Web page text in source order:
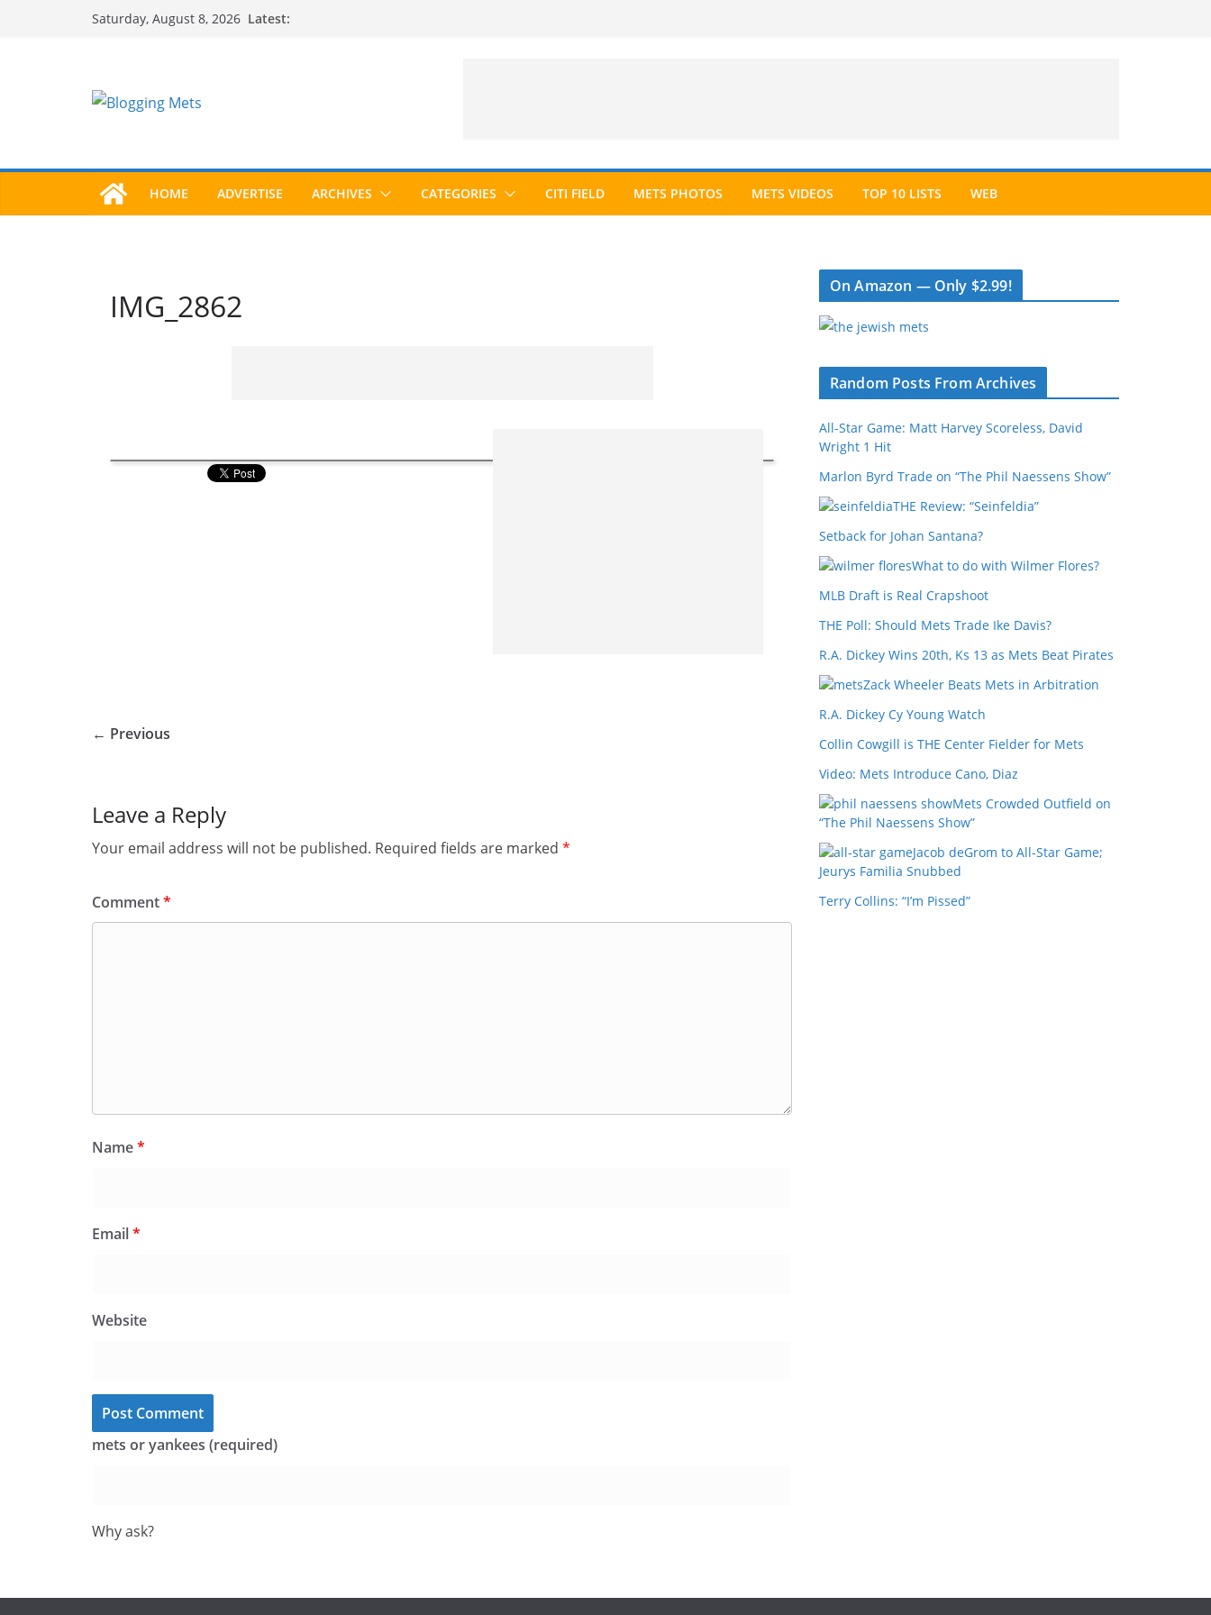
Saturday, August 8, 2026 Latest:
HOME ADVERTISE ARCHIVES CATEGORIES CITI FIELD METS PHOTOS METS VIDEOS TOP 10 LISTS WEB
IMG_2862
← Previous
Leave a Reply
Your email address will not be published. Required fields are marked *
Comment*
Name*
Email*
Website
mets or yankees (required)
Why ask?
On Amazon — Only $2.99!
Random Posts From Archives
All-Star Game: Matt Harvey Scoreless, David
Wright 1 Hit
Marlon Byrd Trade on “The Phil Naessens Show”
THE Review: “Seinfeldia”
Setback for Johan Santana?
What to do with Wilmer Flores?
MLB Draft is Real Crapshoot
THE Poll: Should Mets Trade Ike Davis?
R.A. Dickey Wins 20th, Ks 13 as Mets Beat Pirates
Zack Wheeler Beats Mets in Arbitration
R.A. Dickey Cy Young Watch
Collin Cowgill is THE Center Fielder for Mets
Video: Mets Introduce Cano, Diaz
Mets Crowded Outfield on
“The Phil Naessens Show”
Jacob deGrom to All-Star Game;
Jeurys Familia Snubbed
Terry Collins: “I’m Pissed”